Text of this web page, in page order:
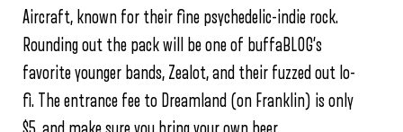
Aircraft, known for their fine psychedelic-indie rock.
Rounding out the pack will be one of buffaBLOG’s
favorite younger bands, Zealot, and their fuzzed out lo-
fi. The entrance fee to Dreamland (on Franklin) is only